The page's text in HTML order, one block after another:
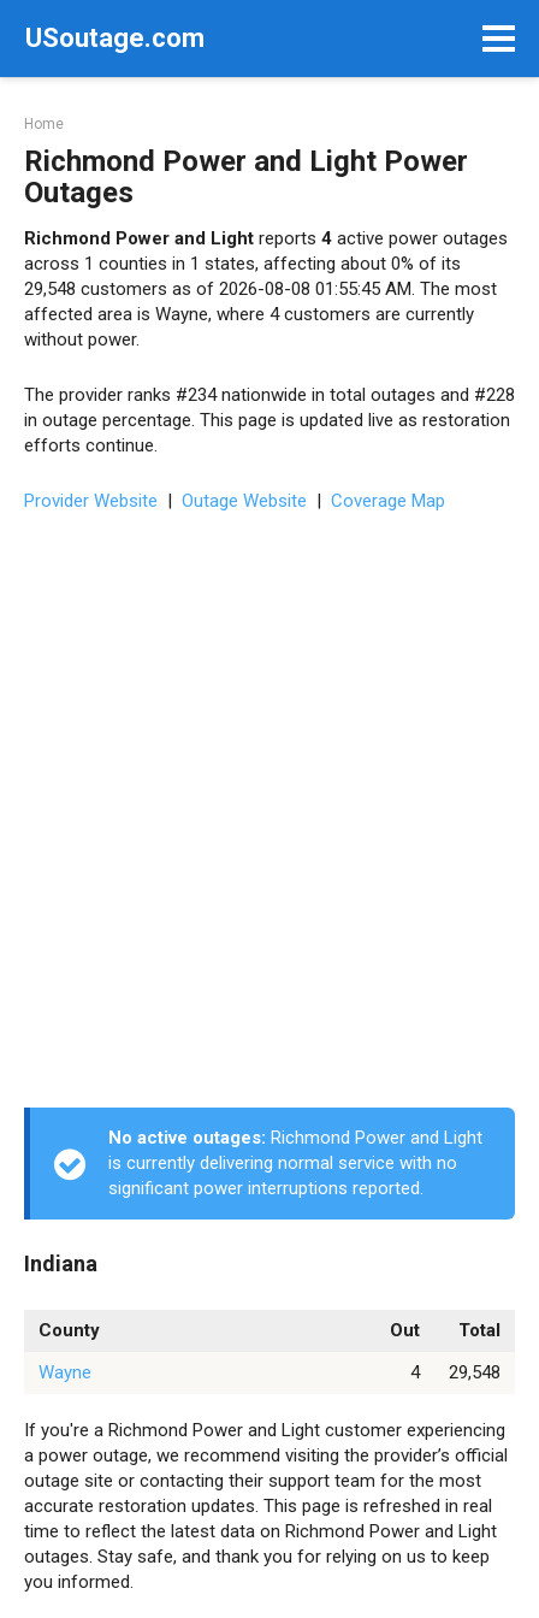
USoutage.com
Home
Richmond Power and Light Power
Outages
Richmond Power and Light reports 4 active power outages
across 1 counties in 1 states, affecting about 0% of its
29,548 customers as of 2026-08-08 01:55:45 AM. The most
affected area is Wayne, where 4 customers are currently
without power.
The provider ranks #234 nationwide in total outages and #228
in outage percentage. This page is updated live as restoration
efforts continue.
Provider Website | Outage Website | Coverage Map
No active outages: Richmond Power and Light
is currently delivering normal service with no
significant power interruptions reported.
Indiana
County Out
Total
Wayne
4 29,548
If you're a Richmond Power and Light customer experiencing
a power outage, we recommend visiting the provider’s official
outage site or contacting their support team for the most
accurate restoration updates. This page is refreshed in real
time to reflect the latest data on Richmond Power and Light
outages. Stay safe, and thank you for relying on us to keep
you informed.